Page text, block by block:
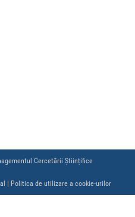
Cercetării Științifice
Politica de utilizare a cookie-urilor